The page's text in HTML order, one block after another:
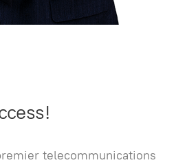
telecommunications